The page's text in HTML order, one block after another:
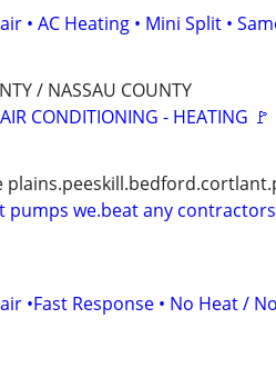
• AC Heating • Mini Split •
/ NASSAU COUNTY
CONDITIONING - HEATING 🚩
pumps we.beat any
•Fast Response • No Heat /